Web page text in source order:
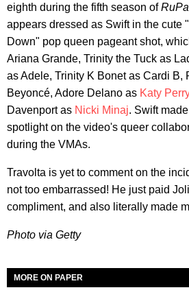
eighth during the fifth season of
appears dressed as Swift in the cute
Down" pop queen pageant shot,
Ariana Grande, Trinity the Tuck as
as Adele, Trinity K Bonet as Cardi B,
Beyoncé, Adore Delano as Katy Perry
Davenport as Nicki Minaj. Swift
spotlight on the video's queer
during the VMAs.
Travolta is yet to comment on the
not too embarrassed! He just paid
compliment, and also literally made
Photo via Getty
MORE ON PAPER